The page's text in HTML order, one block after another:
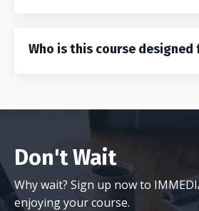
Who is this course designed
Don't Wait
Why wait? Sign up now to
enjoying your course.